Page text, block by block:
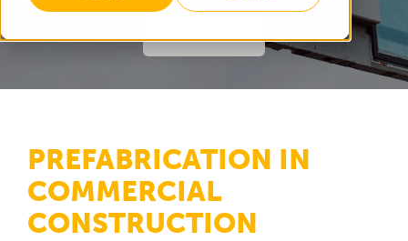
Who We Are
Building Relationships
Locations
Our History
CONTACT US
PREFABRICATION IN
COMMERCIAL
CONSTRUCTION